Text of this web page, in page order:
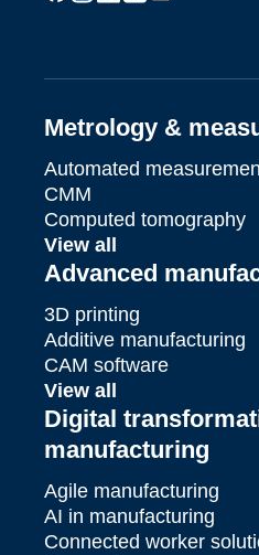
Metrology &
Automated
CMM
Computed tomography
View all
Advanced
3D printing
Additive manufacturing
CAM software
View all
Digital
manufacturing
Agile manufacturing
AI in manufacturing
Connected worker